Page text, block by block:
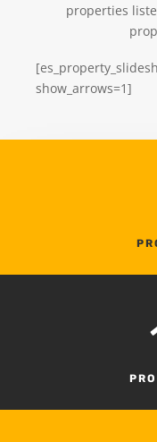
properties
show_arrows=1]